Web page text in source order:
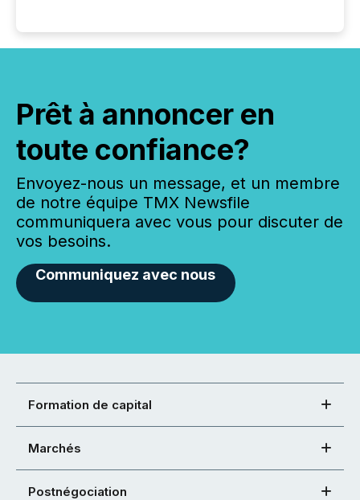
Prêt à annoncer en
toute confiance?
Envoyez-nous un message, et un membre
de notre équipe TMX Newsfile
communiquera avec vous pour discuter de
vos besoins.
Communiquez avec nous
Formation de capital
Marchés
Postnégociation